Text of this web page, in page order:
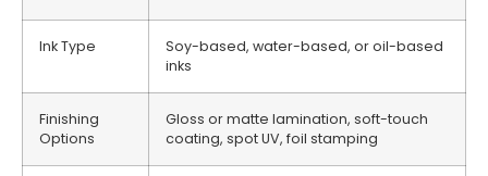
Ink Type
Soy-based, water-based, or oil-based
inks
Finishing
Options
Gloss or matte lamination, soft-touch
coating, spot UV, foil stamping